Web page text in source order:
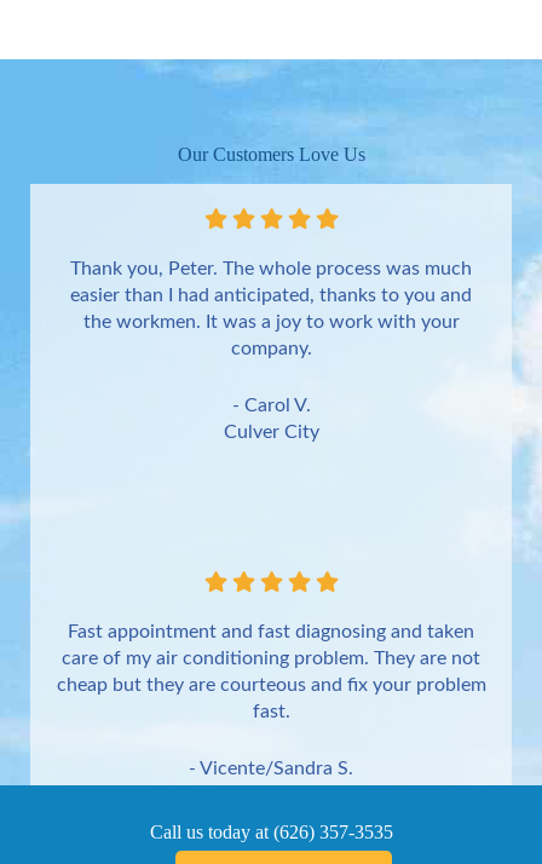
Our Customers Love Us
Thank you, Peter. The whole process was much
easier than I had anticipated, thanks to you and
the workmen. It was a joy to work with your
company.
- Carol V.
Culver City
Fast appointment and fast diagnosing and taken
care of my air conditioning problem. They are not
cheap but they are courteous and fix your problem
fast.
- Vicente/Sandra S.
Call us today at (626) 357-3535